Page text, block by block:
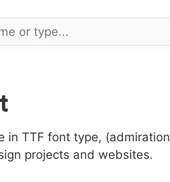
in TTF font type,
projects and websites.